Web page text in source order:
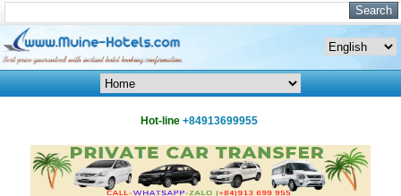
Hot-line +84913699955